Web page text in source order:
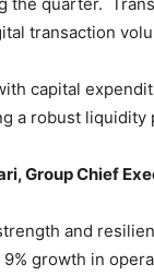
transaction
capital
a robust liquidity
Group Chief
and
growth in